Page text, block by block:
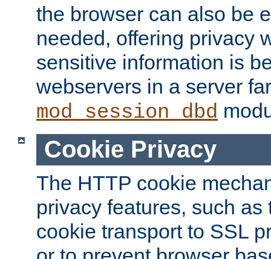
the browser can also be
needed, offering privacy
sensitive information is
webservers in a server
mod_session_dbd
Cookie Privacy
The HTTP cookie
privacy features, such
cookie transport to SSL